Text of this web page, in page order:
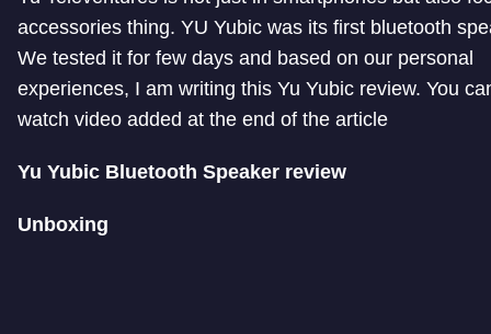
accessories thing. YU Yubic was its first bluetooth
We tested it for few days and based on our personal
experiences, I am writing this Yu Yubic review. You
watch video added at the end of the article
Yu Yubic Bluetooth Speaker review
Unboxing